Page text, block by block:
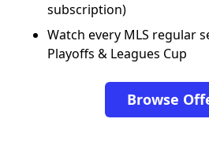
subscription)
Watch every MLS regular
Playoffs & Leagues Cup
Browse